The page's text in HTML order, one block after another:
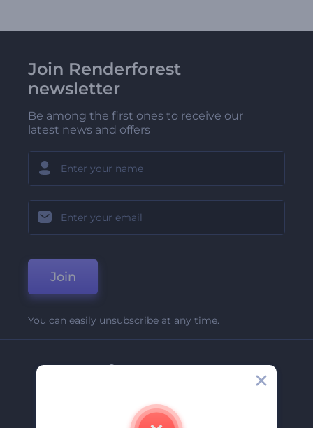
Join Renderforest
newsletter
Be among the first ones to receive our
latest news and offers
Join
You can easily unsubscribe at any time.
Company
Contact Us